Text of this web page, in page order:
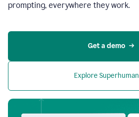
prompting, everywhere they work.
Get a demo
Explore Superhuman